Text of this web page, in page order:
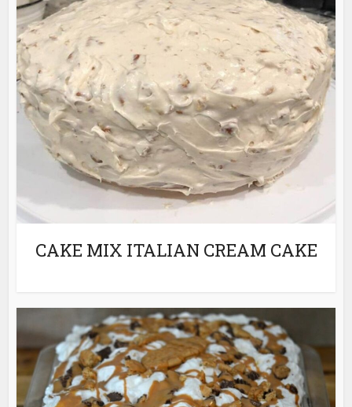
CAKE MIX ITALIAN CREAM CAKE